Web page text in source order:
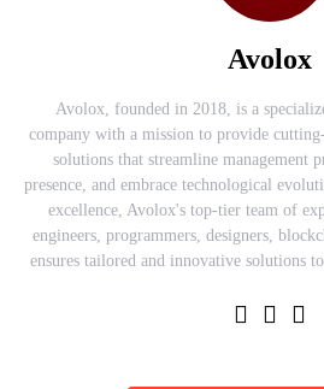
Avolox
Avolox, founded in 2018, is a
company with a mission to provide
solutions that streamline management
presence, and embrace technological
excellence, Avolox's top-tier team of
engineers, programmers, designers,
ensures tailored and innovative solutions